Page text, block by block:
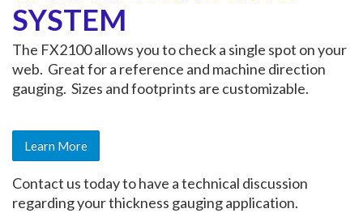
SYSTEM
The FX2100 allows you to check a single spot on your
web. Great for a reference and machine direction
gauging. Sizes and footprints are customizable.
Learn More
Contact us today to have a technical discussion
regarding your thickness gauging application.